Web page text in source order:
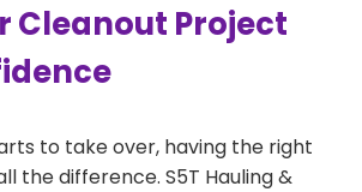
Cleanout Project
to take over, having the right
the difference. S5T Hauling &